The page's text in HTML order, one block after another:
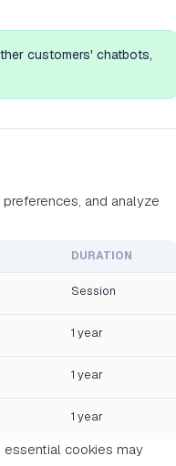
customers' chatbots,
and analyze
DURATION
Session
1 year
1 year
1 year
essential cookies may